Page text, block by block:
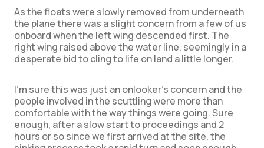
As the floats were slowly removed from underneath
the plane there was a slight concern from a few of us
onboard when the left wing descended first. The
right wing raised above the water line, seemingly in a
desperate bid to cling to life on land a little longer.
I’m sure this was just an onlooker’s concern and the
people involved in the scuttling were more than
comfortable with the way things were going. Sure
enough, after a slow start to proceedings and 2
hours or so since we first arrived at the site, the